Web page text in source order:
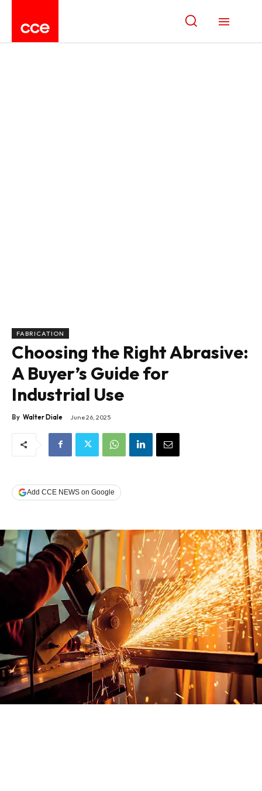
FABRICATION
Choosing the Right Abrasive:
A Buyer’s Guide for
Industrial Use
By Walter Diale June 26, 2025
Add CCE NEWS on Google